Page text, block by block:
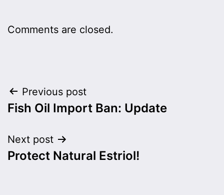
Comments are closed.
Post
navigation
Previous post
Fish Oil Import Ban: Update
Next post
Protect Natural Estriol!